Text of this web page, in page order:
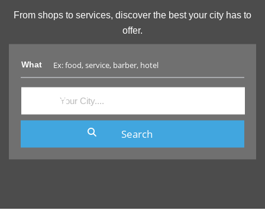
From shops to services, discover the best your city has to
offer.
What